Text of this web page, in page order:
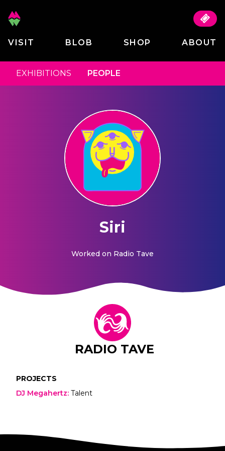
VISIT BLOB SHOP ABOUT
EXHIBITIONS PEOPLE
Siri
Worked on Radio Tave
RADIO TAVE
PROJECTS
DJ Megahertz: Talent